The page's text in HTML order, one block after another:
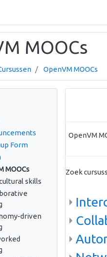
MOOCs
OpenVM MOOCs
OpenVM
Zoek
Form
MOOCs
skills
driven